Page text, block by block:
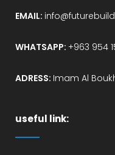
EMAIL:
WHATSAPP: +963 954
ADRESS: Imam Al
useful link: